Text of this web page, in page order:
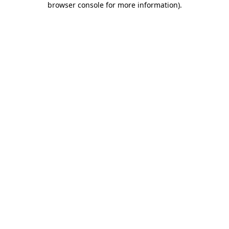
browser console for more information).